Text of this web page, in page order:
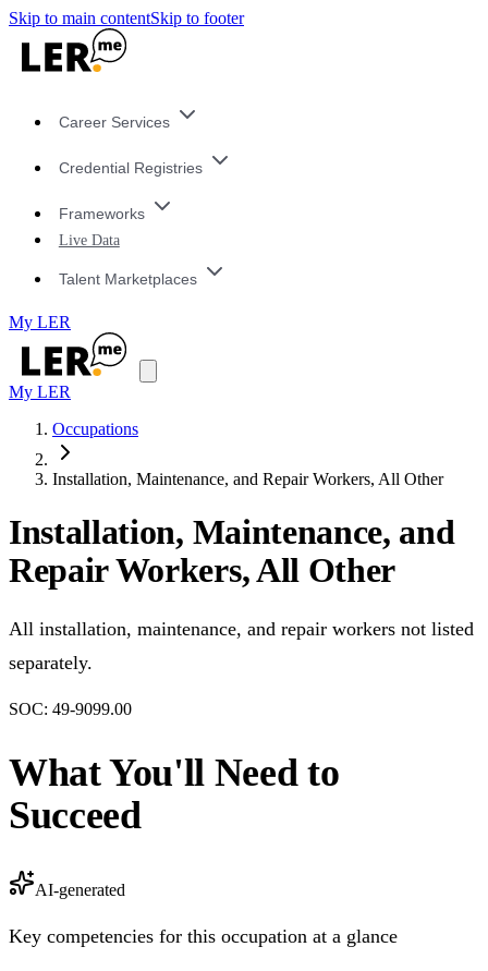
Skip to main contentSkip to footer
Career Services
Credential Registries
Frameworks
Live Data
Talent Marketplaces
My LER
My LER
Occupations
Installation, Maintenance, and Repair Workers, All Other
Installation, Maintenance, and
Repair Workers, All Other
All installation, maintenance, and repair workers not listed
separately.
SOC: 49-9099.00
What You'll Need to
Succeed
AI-generated
Key competencies for this occupation at a glance